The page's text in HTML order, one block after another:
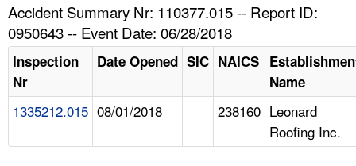
HELP AND RESOURCES
Accident Summary Nr: 110377.015 -- Report ID:
0950643 -- Event Date: 06/28/2018
Inspection
Nr
Date Opened SIC NAICS
Name
1335212.015 08/01/2018 238160 Leonard
Roofing Inc.